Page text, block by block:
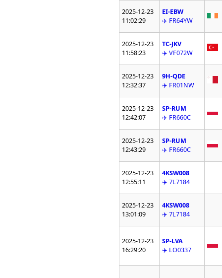
2025-12-23
11:02:29
EI-EBW
✈️ FR64YW
2025-12-23
11:58:23
TC-JKV
✈️ VF072W
2025-12-23
12:32:37
9H-QDE
✈️ FR01NW
2025-12-23
12:42:07
SP-RUM
✈️ FR660C
2025-12-23
12:43:29
SP-RUM
✈️ FR660C
2025-12-23
12:55:11
4KSW008
✈️ 7L7184
2025-12-23
13:01:09
4KSW008
✈️ 7L7184
2025-12-23
16:29:20
SP-LVA
✈️ LO0337